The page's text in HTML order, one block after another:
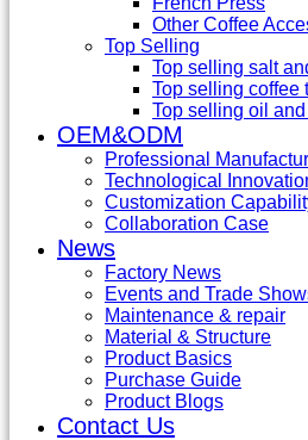
Other Coffee
Top Selling
Top selling salt
Top selling coffee
Top selling oil
OEM&ODM
Professional
Technological
Customization
Collaboration Case
News
Factory News
Events and Trade
Maintenance & repair
Material & Structure
Product Basics
Purchase Guide
Product Blogs
Contact Us